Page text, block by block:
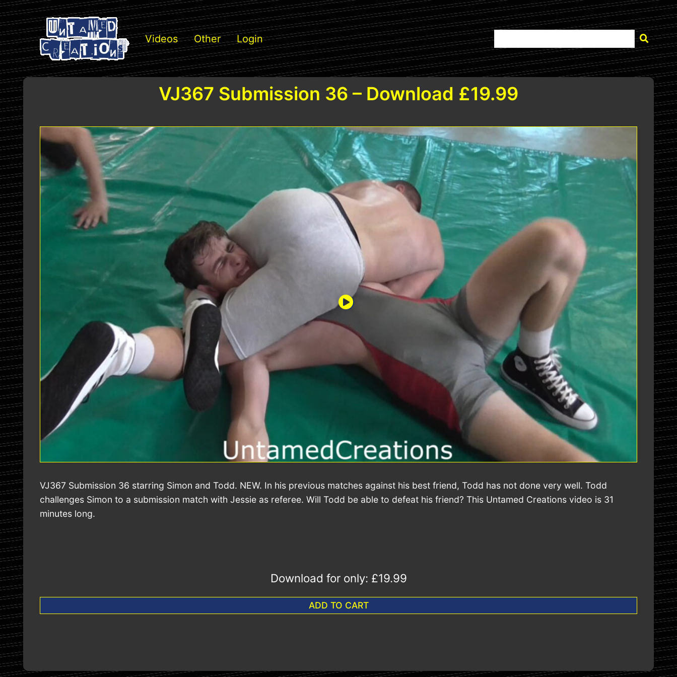
Videos Other Login
VJ367 Submission 36 – Download £19.99
VJ367 Submission 36 starring Simon and Todd. NEW. In his previous matches against his best friend, Todd has not done very well. Todd
challenges Simon to a submission match with Jessie as referee. Will Todd be able to defeat his friend? This Untamed Creations video is 31
minutes long.
Download for only: £19.99
ADD TO CART